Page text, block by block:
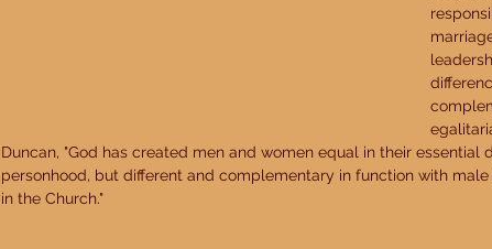
Duncan, "God has created men and women equal in their essential
personhood, but different and complementary in function with
in the Church."